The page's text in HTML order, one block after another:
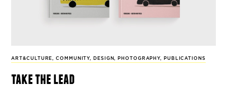
ART&CULTURE,COMMUNITY, DESIGN, PHOTOGRAPHY, PUBLICATIONS
take the lead